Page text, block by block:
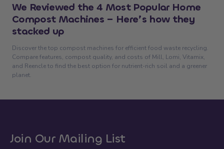
We Reviewed the 4 Most Popular Home
Compost Machines – Here’s how they
stacked up
Discover the top compost machines for efficient food waste recycling.
Compare features, compost quality, and costs of Mill, Lomi, Vitamix,
and Reencle to find the best option for nutrient-rich soil and a greener
planet.
Join Our Mailing List